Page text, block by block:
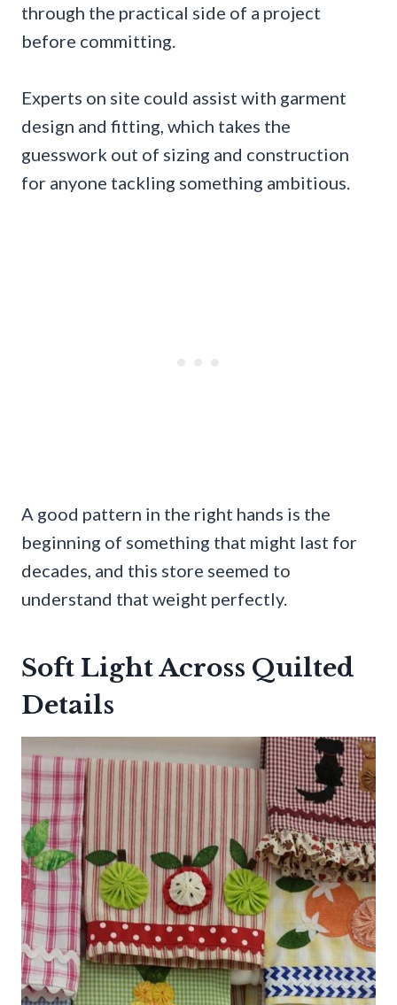
through the practical side of a project
before committing.
Experts on site could assist with garment
design and fitting, which takes the
guesswork out of sizing and construction
for anyone tackling something ambitious.
A good pattern in the right hands is the
beginning of something that might last for
decades, and this store seemed to
understand that weight perfectly.
Soft Light Across Quilted
Details